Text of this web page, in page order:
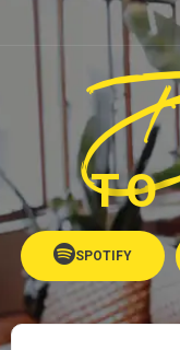
TO
SPOTIFY